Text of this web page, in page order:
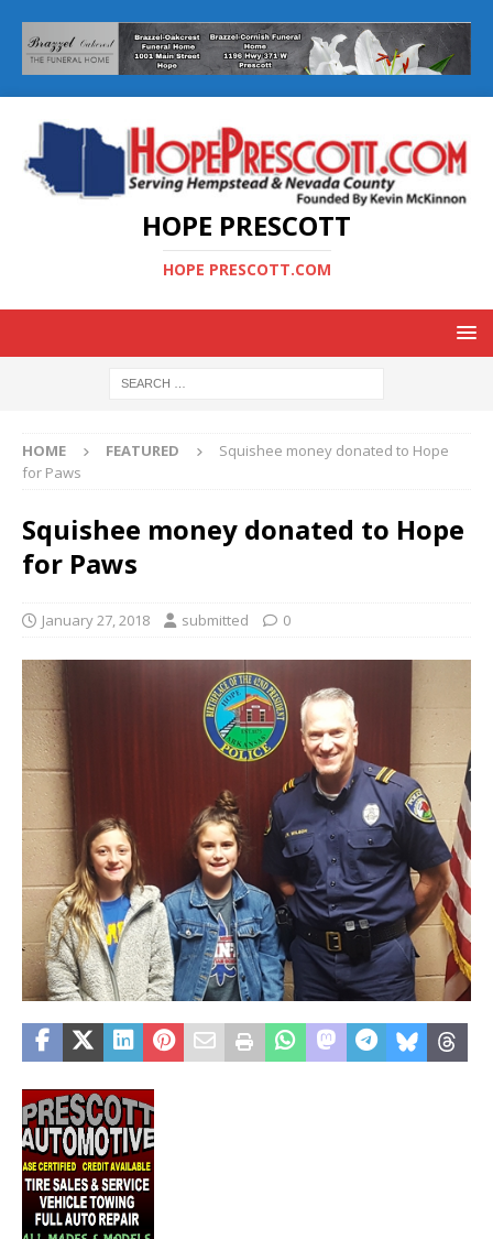
HOPE PRESCOTT
HOPE PRESCOTT.COM
HOME FEATURED
Squishee money donated to Hope
for Paws
Squishee money donated to Hope
for Paws
January 27, 2018 submitted 0